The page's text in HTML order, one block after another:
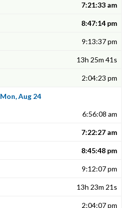
7:21:33 am
8:47:14 pm
9:13:37 pm
13h 25m 41s
2:04:23 pm
Mon, Aug 24
6:56:08 am
7:22:27 am
8:45:48 pm
9:12:07 pm
13h 23m 21s
2:04:07 pm